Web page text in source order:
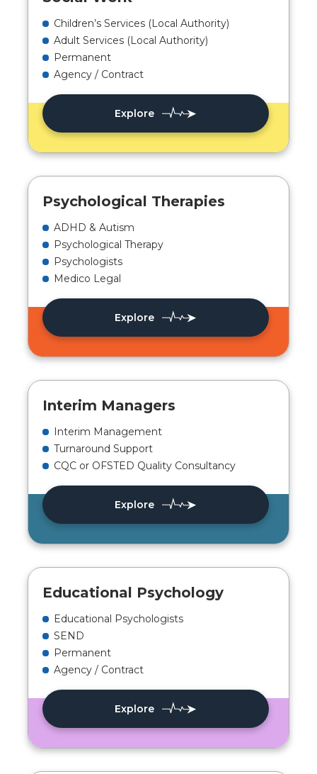
Children’s Services (Local Authority)
Adult Services (Local Authority)
Permanent
Agency / Contract
Explore
Psychological Therapies
ADHD & Autism
Psychological Therapy
Psychologists
Medico Legal
Explore
Interim Managers
Interim Management
Turnaround Support
CQC or OFSTED Quality Consultancy
Explore
Educational Psychology
Educational Psychologists
SEND
Permanent
Agency / Contract
Explore